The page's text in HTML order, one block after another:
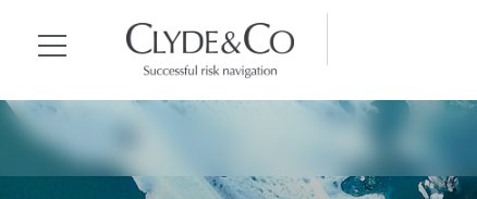
Menu
Clyde & Co.